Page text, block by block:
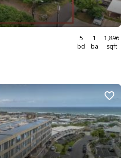
5
bd
1
ba
1,896
sqft